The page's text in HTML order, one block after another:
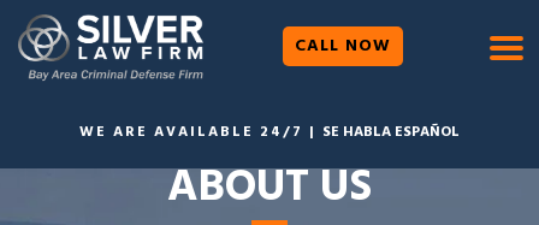
CALL NOW
WE ARE AVAILABLE 24/7 | SE HABLA ESPAÑOL
ABOUT US